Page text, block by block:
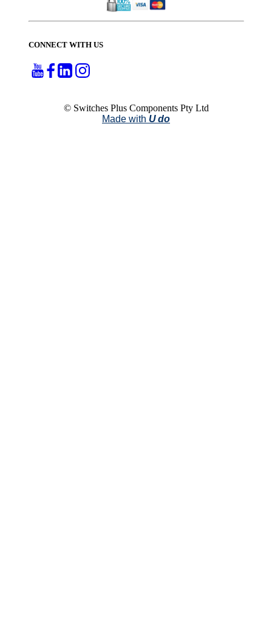
CONNECT WITH US
© Switches Plus Components Pty Ltd
Made with U do